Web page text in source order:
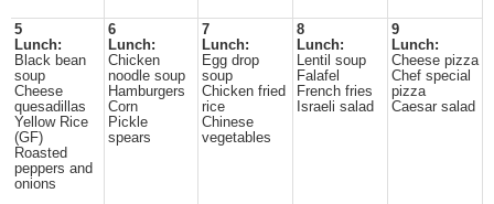
5
Lunch:
Black bean
soup
Cheese
quesadillas
Yellow Rice
(GF)
Roasted
peppers and
onions
6
Lunch:
Chicken
noodle soup
Hamburgers
Corn
Pickle
spears
7
Lunch:
Egg drop
soup
Chicken fried
rice
Chinese
vegetables
8
Lunch:
Lentil soup
Falafel
French fries
Israeli salad
9
Lunch:
Cheese pizza
Chef special
pizza
Caesar salad